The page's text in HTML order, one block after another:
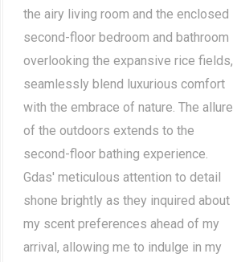
the airy living room and the enclosed
second-floor bedroom and bathroom
overlooking the expansive rice fields,
seamlessly blend luxurious comfort
with the embrace of nature. The allure
of the outdoors extends to the
second-floor bathing experience.
Gdas' meticulous attention to detail
shone brightly as they inquired about
my scent preferences ahead of my
arrival, allowing me to indulge in my